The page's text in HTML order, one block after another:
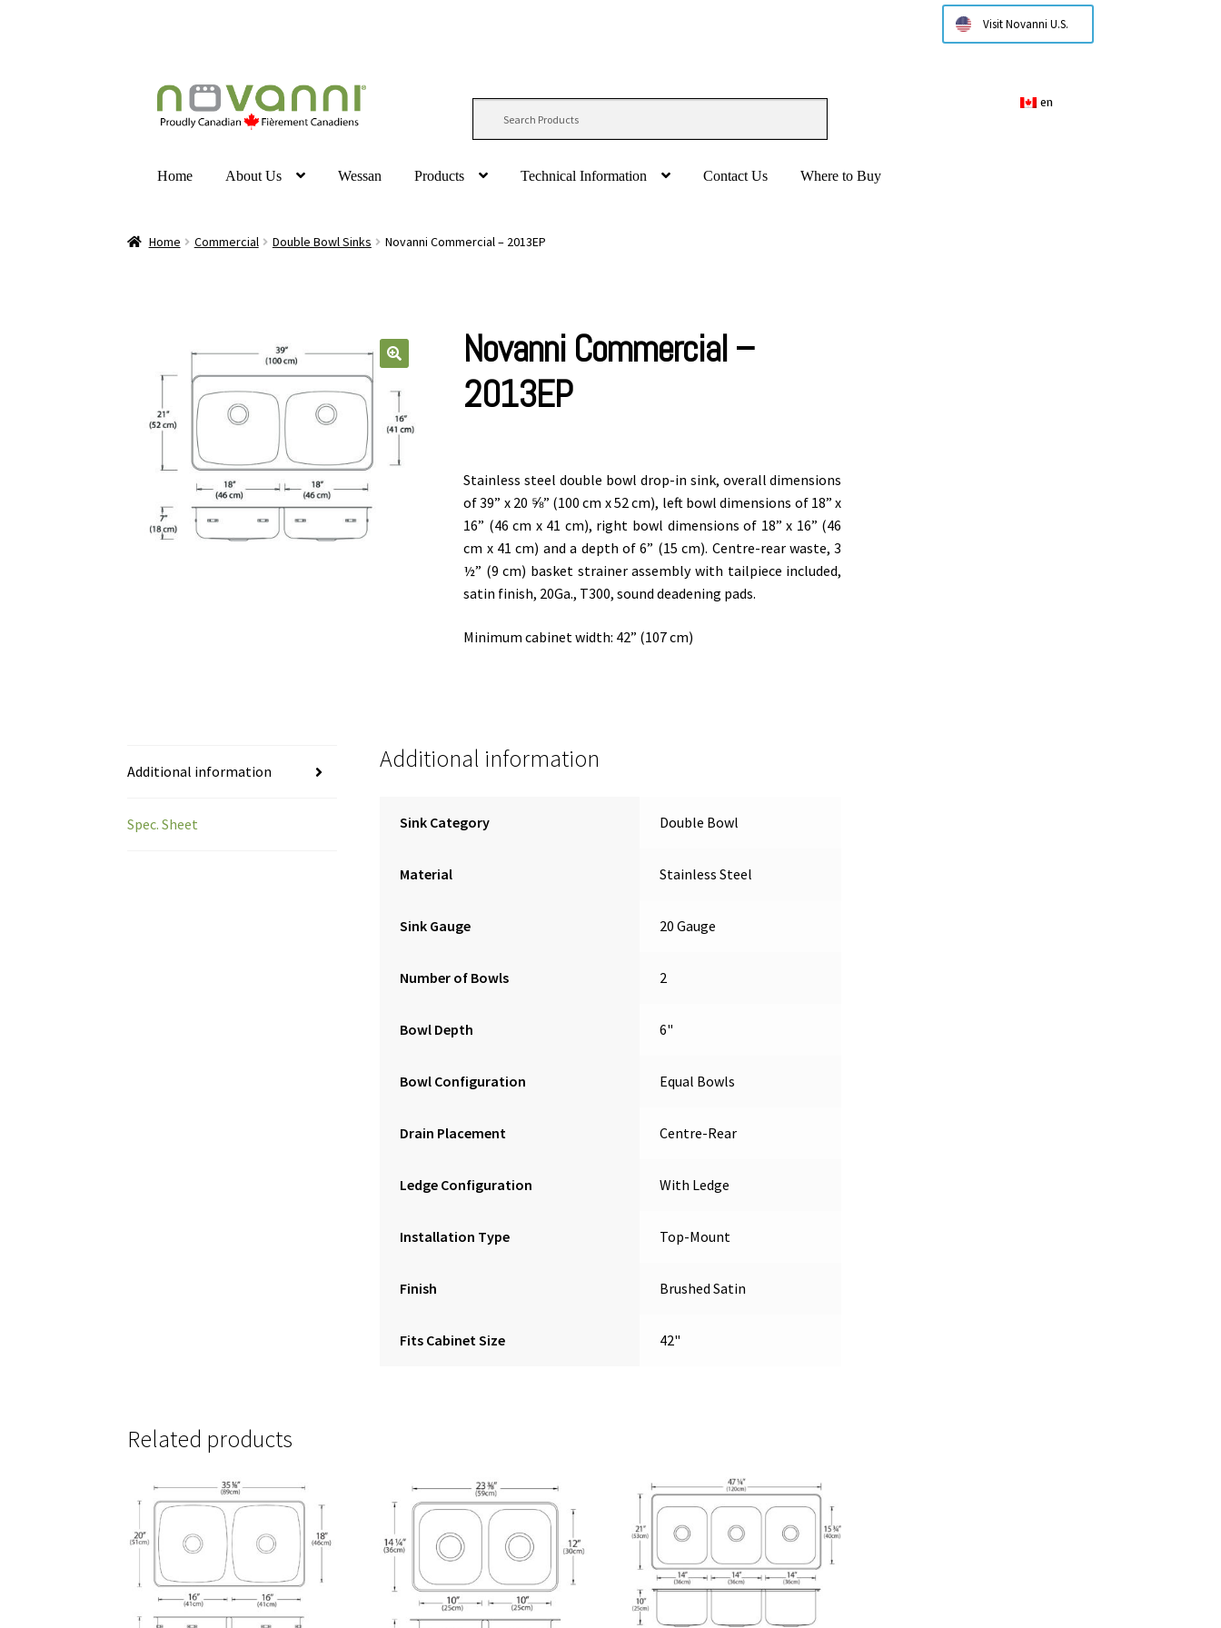
Visit Novanni U.S.
en
Home About Us Wessan Products Technical Information Contact Us Where to Buy
Home Commercial Double Bowl Sinks Novanni Commercial – 2013EP
Novanni Commercial –
2013EP
Stainless steel double bowl drop-in sink, overall dimensions
of 39” x 20 ⅝” (100 cm x 52 cm), left bowl dimensions of 18” x
16” (46 cm x 41 cm), right bowl dimensions of 18” x 16” (46
cm x 41 cm) and a depth of 6” (15 cm). Centre-rear waste, 3
½” (9 cm) basket strainer assembly with tailpiece included,
satin finish, 20Ga., T300, sound deadening pads.
Minimum cabinet width: 42” (107 cm)
Additional information
Spec. Sheet
Additional information
Sink Category Double Bowl
Material Stainless Steel
Sink Gauge 20 Gauge
Number of Bowls 2
Bowl Depth 6"
Bowl Configuration Equal Bowls
Drain Placement Centre-Rear
Ledge Configuration With Ledge
Installation Type Top-Mount
Finish Brushed Satin
Fits Cabinet Size 42"
Related products